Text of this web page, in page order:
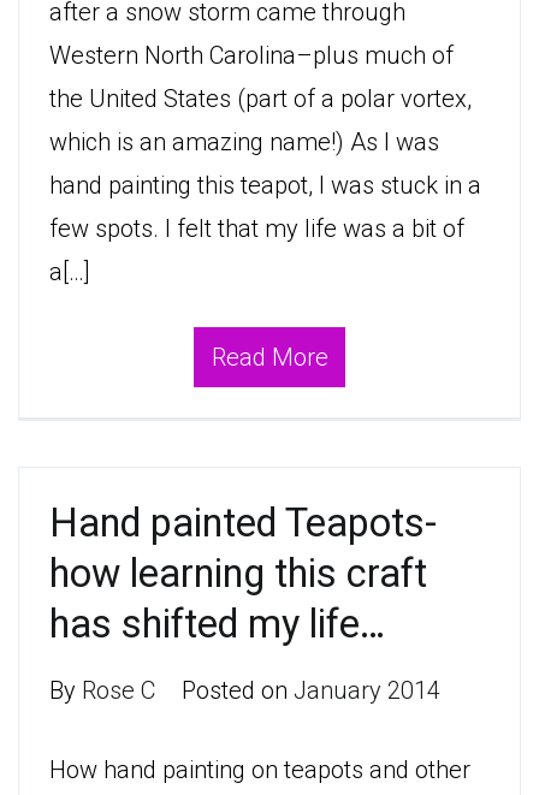
after a snow storm came through
Western North Carolina–plus much of
the United States (part of a polar vortex,
which is an amazing name!) As I was
hand painting this teapot, I was stuck in a
few spots. I felt that my life was a bit of
a[…]
Read More
Hand painted Teapots-
how learning this craft
has shifted my life…
By Rose C Posted on January 2014
How hand painting on teapots and other